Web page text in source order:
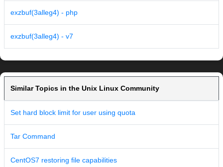
exzbuf(3alleg4) - php
exzbuf(3alleg4) - v7
Similar Topics in the Unix Linux Community
Set hard block limit for user using quota
Tar Command
CentOS7 restoring file capabilities